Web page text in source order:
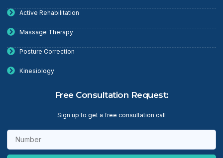
Active Rehabilitation
Massage Therapy
Posture Correction
Kinesiology
Free Consultation Request:
Sign up to get a free consultation call